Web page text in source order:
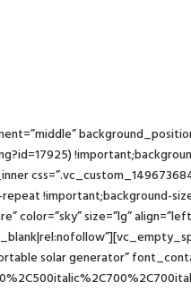
!important;background-
color=”sky” size=”lg”
solar generator”